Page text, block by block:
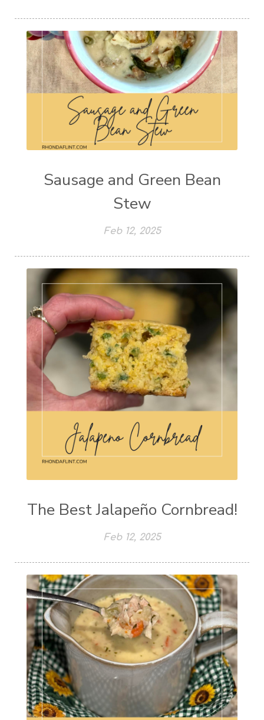
Sausage and Green Bean
Stew
Feb 12, 2025
The Best Jalapeño Cornbread!
Feb 12, 2025